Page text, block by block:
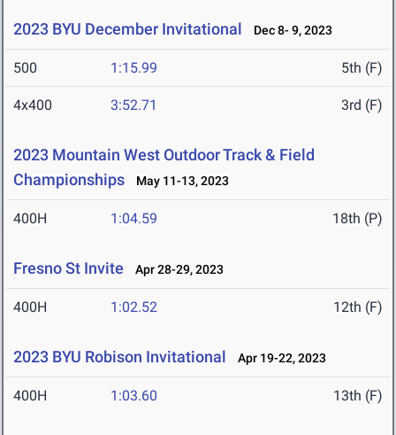
2023 BYU December Invitational Dec 8- 9, 2023
500 1:15.99 5th (F)
4x400 3:52.71 3rd (F)
2023 Mountain West Outdoor Track & Field
Championships
May 11-13, 2023
400H 1:04.59 18th (P)
Fresno St Invite Apr 28-29, 2023
400H 1:02.52 12th (F)
2023 BYU Robison Invitational Apr 19-22, 2023
400H 1:03.60 13th (F)